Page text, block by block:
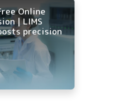
Online
| LIMS
precision